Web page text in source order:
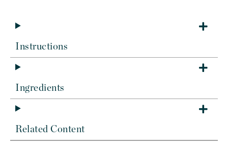
Instructions
Ingredients
Related Content